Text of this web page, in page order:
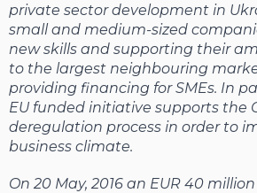
private sector development in
small and medium-sized
new skills and supporting their
to the largest neighbouring
providing financing for SMEs. In
EU funded initiative supports the
deregulation process in order to
business climate.
On 20 May, 2016 an EUR 40